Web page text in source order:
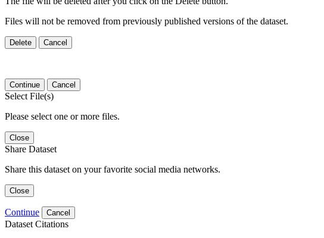
Files will not be removed from previously published versions of the dataset.
Delete Cancel
Continue Cancel
Select File(s)
Please select one or more files.
Close
Share Dataset
Share this dataset on your favorite social media networks.
Close
Continue Cancel
Dataset Citations